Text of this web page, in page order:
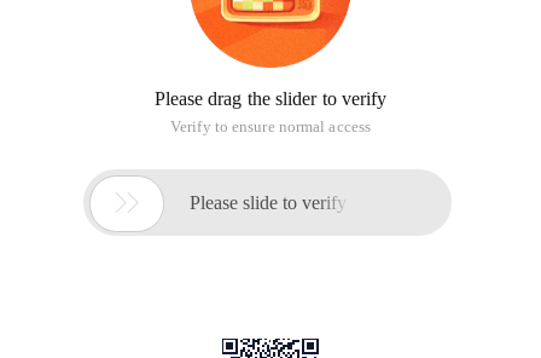
Please drag the slider to verify
Verify to ensure normal access
 Please slide to verify